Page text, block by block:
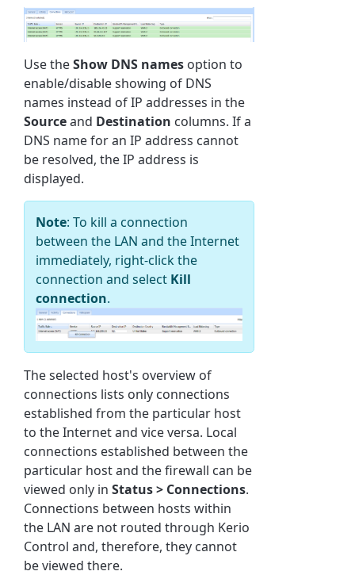
Use theShow DNS names option to
enable/disable showing of DNS
names instead of IP addresses in the
Sourceand Destination columns. If a
DNS name for an IP address cannot
be resolved, the IP address is
displayed.
Note: To kill a connection
between the LAN and the Internet
immediately, right-click the
connection and select Kill
connection.
The selected host's overview of
connections lists only connections
established from the particular host
to the Internet and vice versa. Local
connections established between the
particular host and the firewall can be
viewed only inStatus > Connections.
Connections between hosts within
the LAN are not routed through Kerio
Control and, therefore, they cannot
be viewed there.